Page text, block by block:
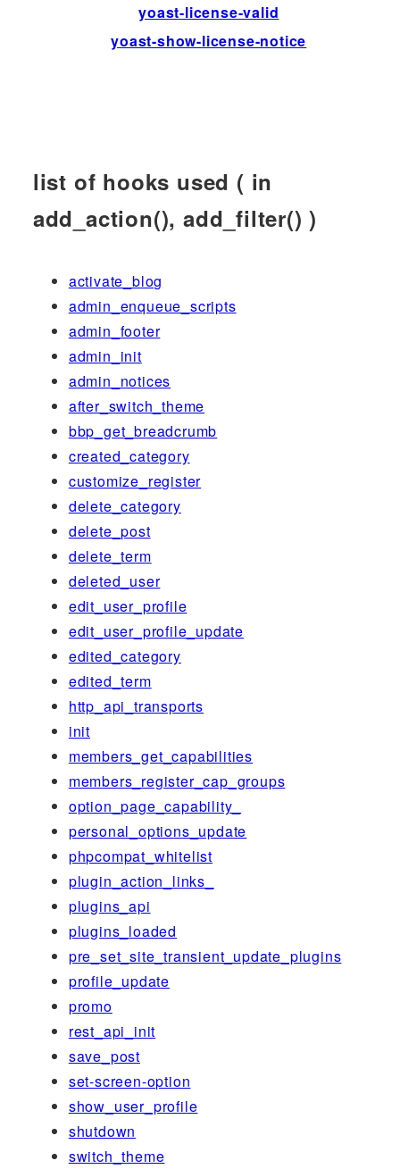
yoast-license-valid
yoast-show-license-notice
list of hooks used ( in
add_action(), add_filter() )
activate_blog
admin_enqueue_scripts
admin_footer
admin_init
admin_notices
after_switch_theme
bbp_get_breadcrumb
created_category
customize_register
delete_category
delete_post
delete_term
deleted_user
edit_user_profile
edit_user_profile_update
edited_category
edited_term
http_api_transports
init
members_get_capabilities
members_register_cap_groups
option_page_capability_
personal_options_update
phpcompat_whitelist
plugin_action_links_
plugins_api
plugins_loaded
pre_set_site_transient_update_plugins
profile_update
promo
rest_api_init
save_post
set-screen-option
show_user_profile
shutdown
switch_theme